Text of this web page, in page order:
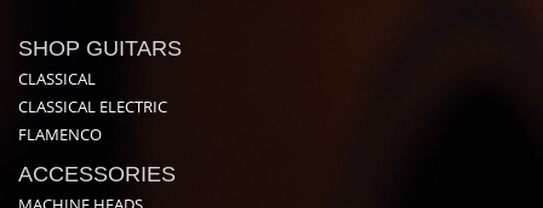
SHOP GUITARS
CLASSICAL
CLASSICAL ELECTRIC
FLAMENCO
ACCESSORIES